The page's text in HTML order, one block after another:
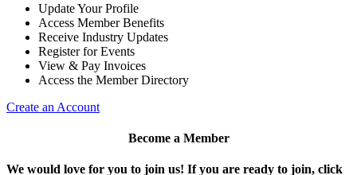
Update Your Profile
Access Member Benefits
Receive Industry Updates
Register for Events
View & Pay Invoices
Access the Member Directory
Create an Account
Become a Member
We would love for you to join us! If you are ready to join, click